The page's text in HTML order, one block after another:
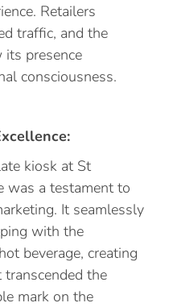
Retailers
traffic, and the
its presence
consciousness.
kiosk at St
was a testament to
It seamlessly
with the
beverage, creating
the
mark on the